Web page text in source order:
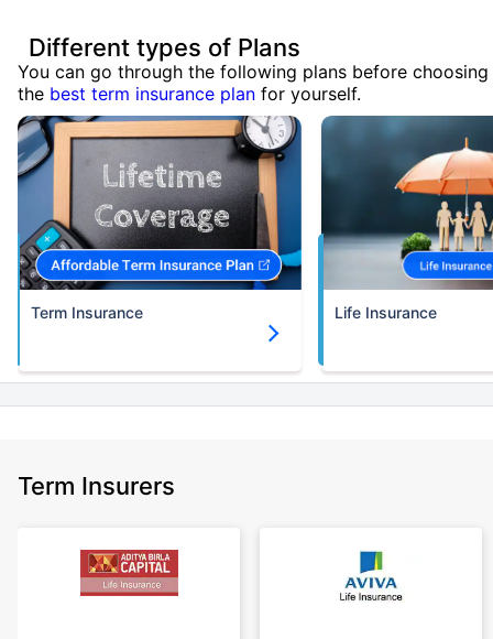
Different types of Plans
You can go through the following plans before choosing
the best term insurance plan for yourself.
Term Insurance Life Insurance
Term Insurers